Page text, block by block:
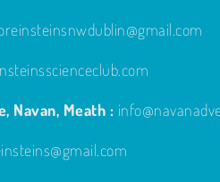
Navan, Meath :